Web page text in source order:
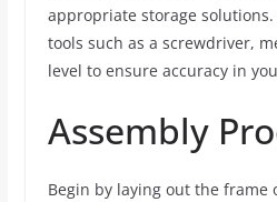
appropriate storage
tools such as a screwdriver,
level to ensure accuracy in
Assembly
Begin by laying out the frame